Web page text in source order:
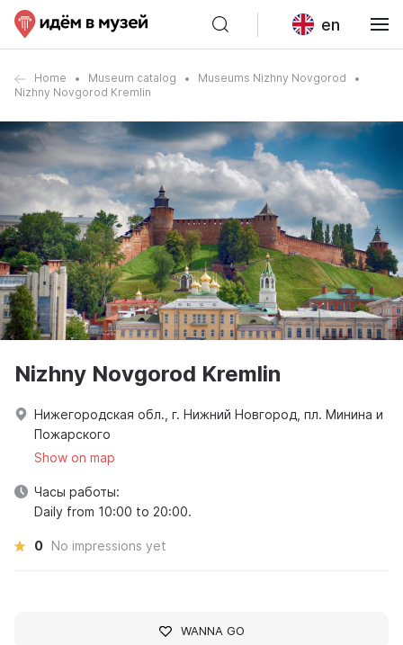
en
Home Museum catalog
Museums Nizhny Novgorod
Nizhny Novgorod Kremlin
Nizhny Novgorod Kremlin
Нижегородская обл., г. Нижний Новгород, пл. Минина и
Пожарского
Show on map
Часы работы:
Daily from 10:00 to 20:00.
0 No impressions yet
WANNA GO